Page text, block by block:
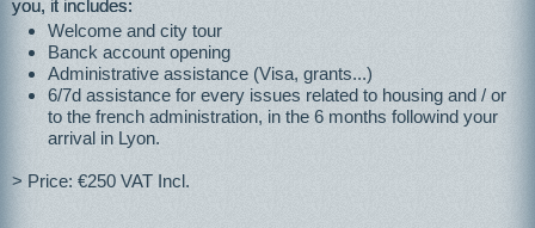
you, it includes:
Welcome and city tour
Banck account opening
Administrative assistance (Visa, grants...)
6/7d assistance for every issues related to housing and / or
to the french administration, in the 6 months followind your
arrival in Lyon.
> Price: €250 VAT Incl.